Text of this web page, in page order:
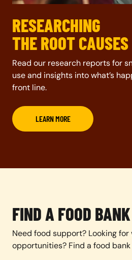
RESEARCHING
THE ROOT CAUSES
Read our research reports for
use and insights into what’s
front line.
LEARN MORE
FIND A FOOD BANK
Need food support? Looking for
opportunities? Find a food bank